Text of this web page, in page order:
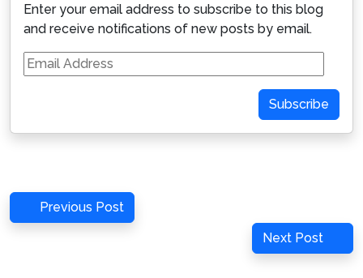
Enter your email address to subscribe to this blog
and receive notifications of new posts by email.
Email
Address
Subscribe
Post
navigation
Previous
Post
Previous Post
Next
Post
Next Post